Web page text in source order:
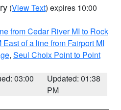
(View Text) expires 10:00
from Cedar River MI to Rock
East of a line from Fairport MI
, Seul Choix Point to Point
03:00
Updated: 01:38
PM